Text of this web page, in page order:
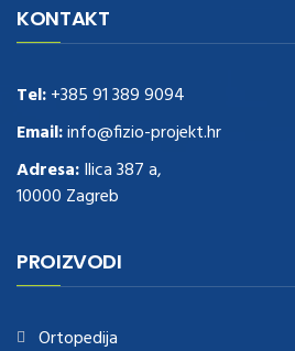
Deliveryreplica rolex watches
these guys outrelogio replica.see post
https://www.natl-scientific.com/
watches for sale .More info about
replications for sale
.you could try these out
www.consultingwatches.com
https://www.financialwatches.com
fake tag heuer.look at this now
https://www.healthtagheuer.com/
KONTAKT
Tel:+385 91 389 9094
Email:info@fizio-projekt.hr
Adresa:Ilica 387 a,
10000 Zagreb
PROIZVODI
Ortopedija